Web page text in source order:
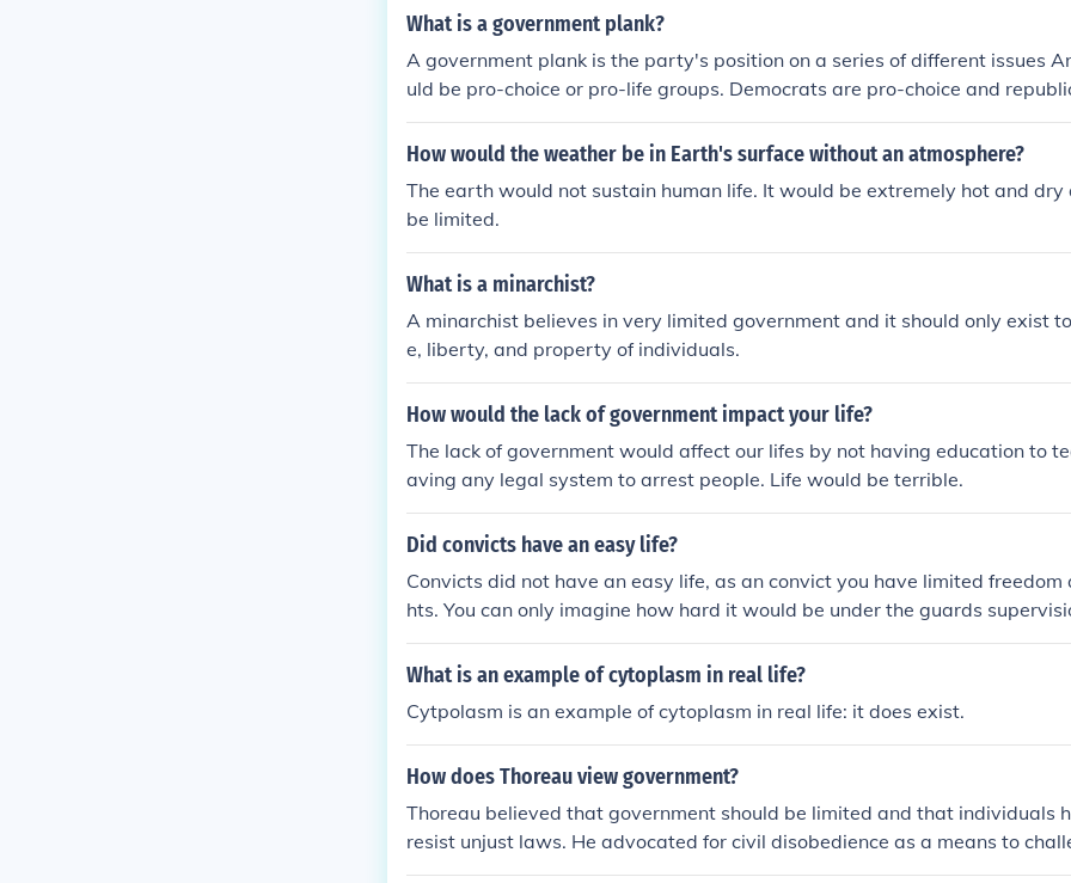
heir life and have a say in the way the government is ran.
What is a government plank?
A government plank is the party's position on a series of different issues
uld be pro-choice or pro-life groups. Democrats are pro-choice and
fe. Their planks are just their stance on all current issues.
How would the weather be in Earth's surface without an atmosphere?
The earth would not sustain human life. It would be extremely hot and dry
be limited.
What is a minarchist?
A minarchist believes in very limited government and it should only exist
e, liberty, and property of individuals.
How would the lack of government impact your life?
The lack of government would affect our lifes by not having education to
aving any legal system to arrest people. Life would be terrible.
Did convicts have an easy life?
Convicts did not have an easy life, as an convict you have limited
hts. You can only imagine how hard it would be under the guards
d cells.
What is an example of cytoplasm in real life?
Cytpolasm is an example of cytoplasm in real life: it does exist.
How does Thoreau view government?
Thoreau believed that government should be limited and that individuals
resist unjust laws. He advocated for civil disobedience as a means to
ent authority when it violates moral principles. Thoreau valued individual